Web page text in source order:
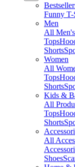
Funny T-
Men
All
Tops
Shorts
Women
All
Tops
Shorts
Kids &
All
Tops
Shorts
All
Shoes